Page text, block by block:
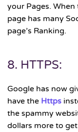
your Pages.
page has many
page’s Ranking.
8. HTTPS:
Google has now
have the Https
the spammy
dollars more to